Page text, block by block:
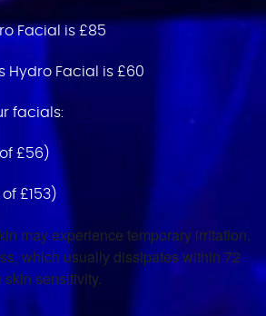
Facial is £85
Hydro Facial is £60
facials:
£56)
£153)
may experience temporary irritation,
which usually dissipates within 72
sensitivity.